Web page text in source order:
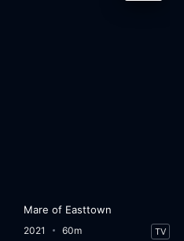
Mare of Easttown
2021 60m TV